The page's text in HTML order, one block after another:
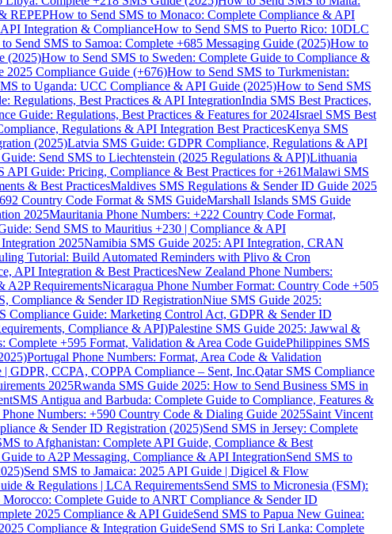
REPEPHow to Send SMS to Monaco: Complete Compliance & API
Integration & ComplianceHow to Send SMS to Puerto Rico: 10DLC
Send SMS to Samoa: Complete +685 Messaging Guide (2025)How to
(2025)How to Send SMS to Sweden: Complete Guide to Compliance &
2025 Compliance Guide (+676)How to Send SMS to Turkmenistan:
to Uganda: UCC Compliance & API Guide (2025)How to Send SMS
Regulations, Best Practices & API IntegrationIndia SMS Best Practices,
Guide: Regulations, Best Practices & Features for 2024Israel SMS Best
Regulations & API Integration Best PracticesKenya SMS
(2025)Latvia SMS Guide: GDPR Compliance, Regulations & API
Send SMS to Liechtenstein (2025 Regulations & API)Lithuania
API Guide: Pricing, Compliance & Best Practices for +261Malawi SMS
& Best PracticesMaldives SMS Regulations & Sender ID Guide 2025
Country Code Format & SMS GuideMarshall Islands SMS Guide
2025Mauritania Phone Numbers: +222 Country Code Format,
Send SMS to Mauritius +230 | Compliance & API
2025Namibia SMS Guide 2025: API Integration, CRAN
Tutorial: Build Automated Reminders with Plivo & Cron
API Integration & Best PracticesNew Zealand Phone Numbers:
A2P RequirementsNicaragua Phone Number Format: Country Code +505
Compliance & Sender ID RegistrationNiue SMS Guide 2025:
Compliance Guide: Marketing Control Act, GDPR & Sender ID
Compliance & API)Palestine SMS Guide 2025: Jawwal &
Complete +595 Format, Validation & Area Code GuidePhilippines SMS
Portugal Phone Numbers: Format, Area Code & Validation
GDPR, CCPA, COPPA Compliance – Sent, Inc.Qatar SMS Compliance
2025Rwanda SMS Guide 2025: How to Send Business SMS in
SMS Antigua and Barbuda: Complete Guide to Compliance, Features &
Numbers: +590 Country Code & Dialing Guide 2025Saint Vincent
& Sender ID Registration (2025)Send SMS in Jersey: Complete
to Afghanistan: Complete API Guide, Compliance & Best
to A2P Messaging, Compliance & API IntegrationSend SMS to
Send SMS to Jamaica: 2025 API Guide | Digicel & Flow
& Regulations | LCA RequirementsSend SMS to Micronesia (FSM):
Morocco: Complete Guide to ANRT Compliance & Sender ID
2025 Compliance & API GuideSend SMS to Papua New Guinea:
Compliance & Integration GuideSend SMS to Sri Lanka: Complete